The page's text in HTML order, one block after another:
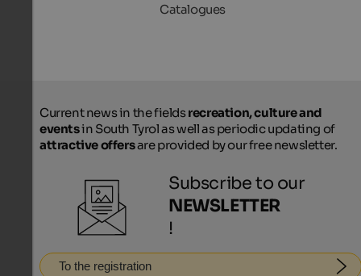
Catalogues
Current news in the fieldsrecreation, culture and
eventsin South Tyrol as well as periodic updating of
attractive offersare provided by our free newsletter.
Subscribe to our
NEWSLETTER
!
To the registration